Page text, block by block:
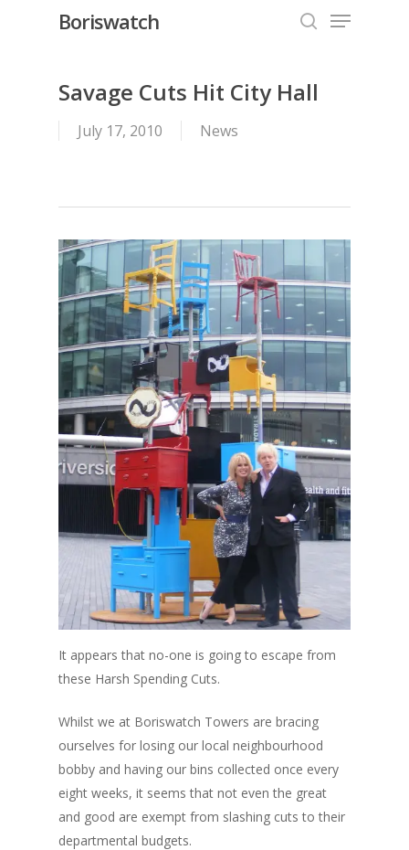
Boriswatch Menu
Savage Cuts Hit City Hall
July 17, 2010 News
It appears that no-one is going to escape from
these Harsh Spending Cuts.
Whilst we at Boriswatch Towers are bracing
ourselves for losing our local neighbourhood
bobby and having our bins collected once every
eight weeks, it seems that not even the great
and good are exempt from slashing cuts to their
departmental budgets.